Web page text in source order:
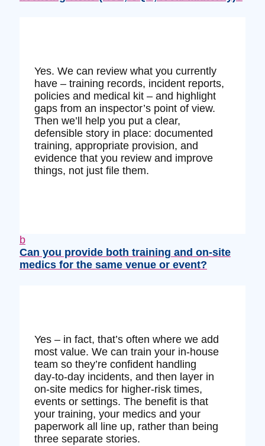
Yes. We can review what you currently
have – training records, incident reports,
policies and medical kit – and highlight
gaps from an inspector’s point of view.
Then we’ll help you put a clear,
defensible story in place: documented
training, appropriate provision, and
evidence that you review and improve
things, not just file them.
b
Can you provide both training and on‑site
medics for the same venue or event?
Yes – in fact, that’s often where we add
most value. We can train your in‑house
team so they’re confident handling
day‑to‑day incidents, and then layer in
on‑site medics for higher‑risk times,
events or settings. The benefit is that
your training, your medics and your
paperwork all line up, rather than being
three separate stories.